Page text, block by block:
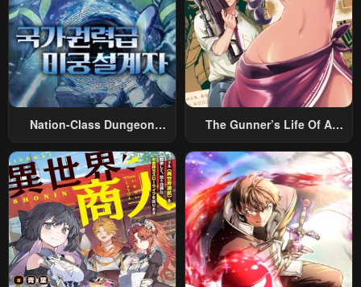
Nation-Class Dungeon
The Gunner’s Life Of A
Summoned To Another
World And Armed With A
Rifle: An Airsoft Addicted
Salaryman Returns To The
Alternative World After Work